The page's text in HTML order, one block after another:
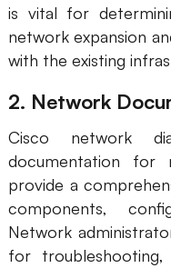
is vital for
network expansion
with the existing
2. Network
Cisco network
documentation for
provide a
components,
Network
for